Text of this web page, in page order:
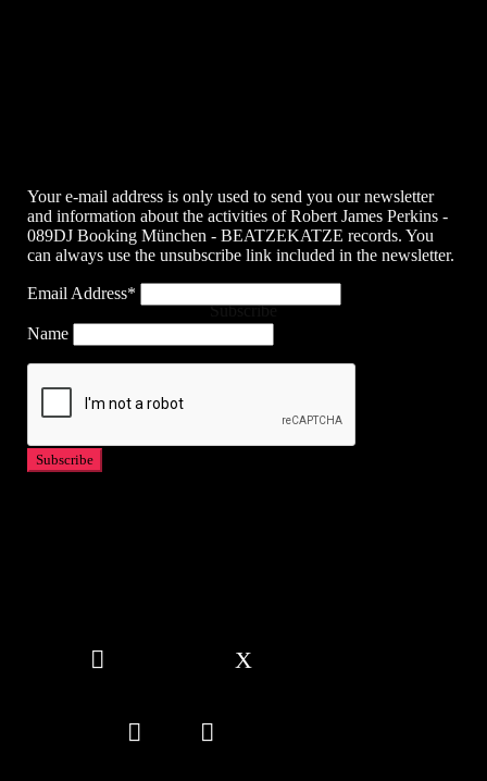
Subscribe
Your e-mail address is only used to send you our newsletter
and information about the activities of Robert James Perkins -
089DJ Booking München - BEATZEKATZE records. You
can always use the unsubscribe link included in the newsletter.
Email Address*
Name